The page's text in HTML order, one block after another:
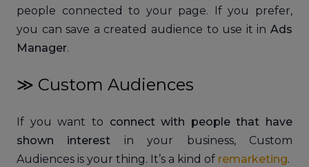
people connected to your page. If you prefer,
you can save a created audience to use it in Ads
Manager.
≫ Custom Audiences
If you want to connect with people that have
shown interest in your business, Custom
Audiences is your thing. It’s a kind of remarketing.